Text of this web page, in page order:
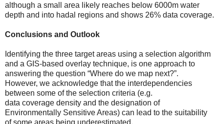
although a small area likely reaches below 6000m water
depth and into hadal regions and shows 26% data coverage.
Conclusions and Outlook
Identifying the three target areas using a selection algorithm
and a GIS-based overlay technique, is one approach to
answering the question “Where do we map next?”.
However, we acknowledge that the interdependencies
between some of the selection criteria (e.g.
data coverage density and the designation of
Environmentally Sensitive Areas) can lead to the suitability
of some areas being underestimated.